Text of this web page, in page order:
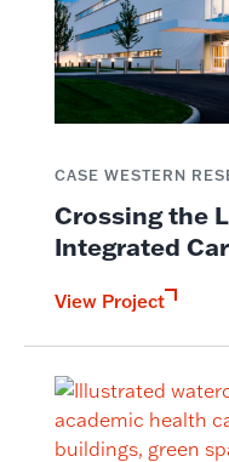
CASE WESTERN
Crossing the
Integrated
View Project